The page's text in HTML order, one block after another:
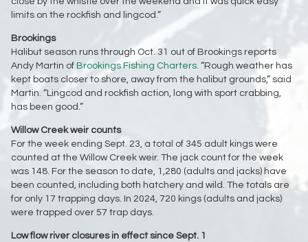
limits on the rockfish and lingcod.”
Brookings
Halibut season runs through Oct. 31 out of Brookings reports
Andy Martin of Brookings Fishing Charters. “Rough weather has
kept boats closer to shore, away from the halibut grounds,” said
Martin. “Lingcod and rockfish action, long with sport crabbing,
has been good.”
Willow Creek weir counts
For the week ending Sept. 23, a total of 345 adult kings were
counted at the Willow Creek weir. The jack count for the week
was 148. For the season to date, 1,280 (adults and jacks) have
been counted, including both hatchery and wild. The totals are
for only 17 trapping days. In 2024, 720 kings (adults and jacks)
were trapped over 57 trap days.
Low flow river closures in effect since Sept. 1